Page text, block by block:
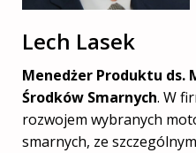
Lech Lasek
Menedżer Produktu ds.
Środków Smarnych. W
rozwojem wybranych
smarnych, ze